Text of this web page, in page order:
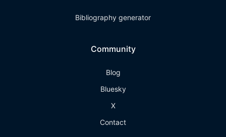
Bibliography generator
Community
Blog
Bluesky
X
Contact